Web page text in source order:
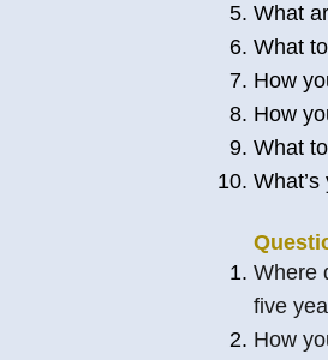
What
What
How
How
What
Where
five
How